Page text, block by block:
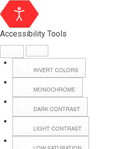
Accessibility Tools
INVERT COLORS
MONOCHROME
DARK CONTRAST
LIGHT CONTRAST